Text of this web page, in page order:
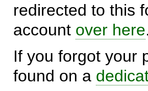
redirected to this
account over here.
If you forgot your
found on a